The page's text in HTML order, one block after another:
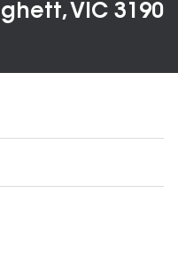
VIC 3190